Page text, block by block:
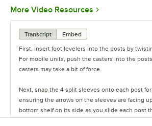
More Video Resources Opens in new tab
Transcript
Embed
First, insert foot levelers into the posts by
For mobile units, push the casters into the
casters may take a bit of force.
Next, snap the 4 split sleeves onto each post
ensuring the arrows on the sleeves are facing
bottom shelf on its side as you slide each post
the shelf until the sleeves fit firmly inside them.